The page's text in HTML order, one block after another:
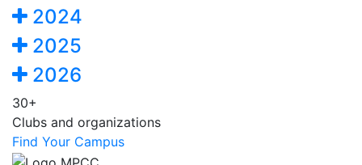
2024
2025
2026
30+
Clubs and organizations
Find Your Campus